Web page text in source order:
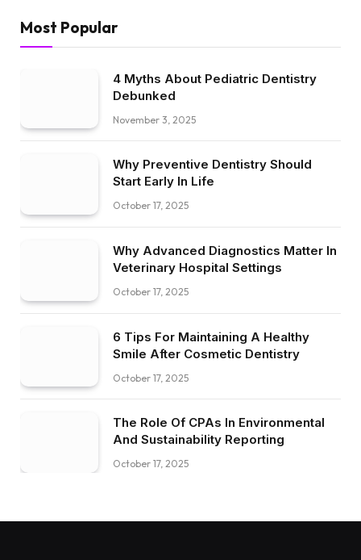
Most Popular
4 Myths About Pediatric Dentistry
Debunked
November 3, 2025
Why Preventive Dentistry Should
Start Early In Life
October 17, 2025
Why Advanced Diagnostics Matter In
Veterinary Hospital Settings
October 17, 2025
6 Tips For Maintaining A Healthy
Smile After Cosmetic Dentistry
October 17, 2025
The Role Of CPAs In Environmental
And Sustainability Reporting
October 17, 2025